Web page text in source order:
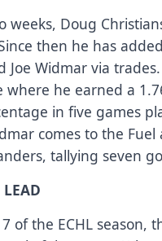
weeks, Doug
then he has
Joe Widmar via
where he earned a
in five games
comes to the
tallying seven
of the ECHL season,